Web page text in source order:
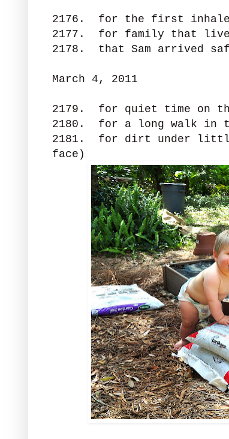
2176. for the first
2177. for family that
2178. that Sam arrived
March 4, 2011
2179. for quiet time on
2180. for a long walk in
2181. for dirt under
face)